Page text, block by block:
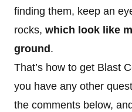
finding them, keep an
rocks, which look like
ground.
That’s how to get Blast
you have any other
the comments below,